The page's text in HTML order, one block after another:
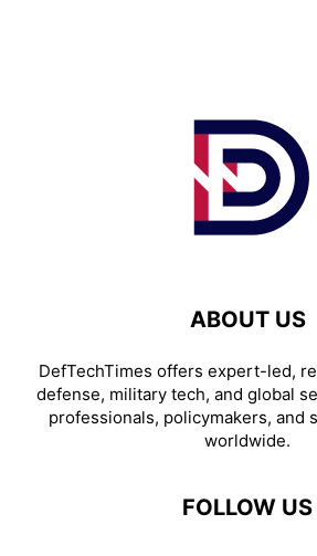
ABOUT US
DefTechTimes offers expert-led,
defense, military tech, and global
professionals, policymakers, and
worldwide.
FOLLOW US